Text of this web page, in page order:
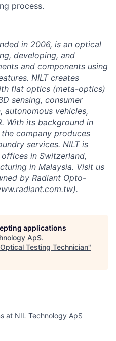
process.
in 2006, is an optical
developing, and
and components using
NILT creates
flat optics (meta-optics)
sensing, consumer
autonomous vehicles,
With its background in
company produces
services. NILT is
in Switzerland,
in Malaysia. Visit us
by Radiant Opto-
applications
ApS.
Optical Testing Technician"
at NIL Technology ApS